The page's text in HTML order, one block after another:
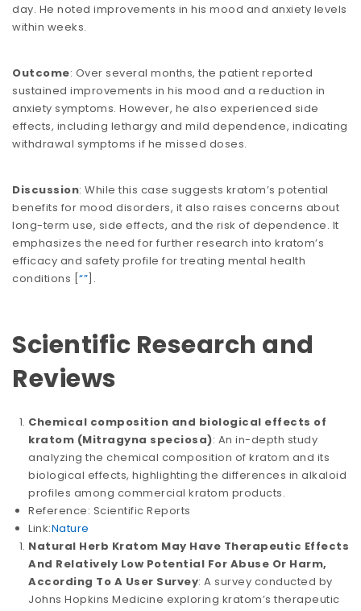
day. He noted improvements in his mood and anxiety levels
within weeks.
Outcome: Over several months, the patient reported
sustained improvements in his mood and a reduction in
anxiety symptoms. However, he also experienced side
effects, including lethargy and mild dependence, indicating
withdrawal symptoms if he missed doses.
Discussion: While this case suggests kratom’s potential
benefits for mood disorders, it also raises concerns about
long-term use, side effects, and the risk of dependence. It
emphasizes the need for further research into kratom’s
efficacy and safety profile for treating mental health
conditions​​ [“”].
Scientific Research and
Reviews
Chemical composition and biological effects of
kratom (Mitragyna speciosa): An in-depth study
analyzing the chemical composition of kratom and its
biological effects, highlighting the differences in alkaloid
profiles among commercial kratom products.
Reference: Scientific Reports
Link:Nature
Natural Herb Kratom May Have Therapeutic Effects
And Relatively Low Potential For Abuse Or Harm,
According To A User Survey: A survey conducted by
Johns Hopkins Medicine exploring kratom’s therapeutic